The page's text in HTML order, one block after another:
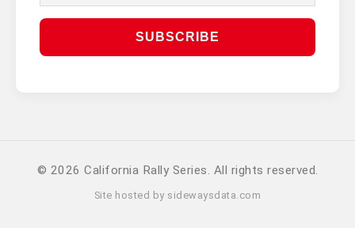
© 2026 California Rally Series. All rights reserved.
Site hosted by sidewaysdata.com